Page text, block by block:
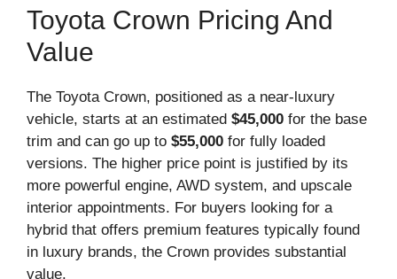
Toyota Crown Pricing And
Value
The Toyota Crown, positioned as a near-luxury
vehicle, starts at an estimated $45,000 for the base
trim and can go up to $55,000 for fully loaded
versions. The higher price point is justified by its
more powerful engine, AWD system, and upscale
interior appointments. For buyers looking for a
hybrid that offers premium features typically found
in luxury brands, the Crown provides substantial
value.